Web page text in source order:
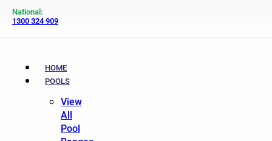
National:
1300 324 909
HOME
POOLS
View
All
Pool